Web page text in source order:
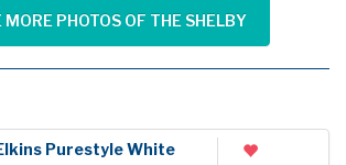
MORE PHOTOS OF THE SHELBY
Purestyle White